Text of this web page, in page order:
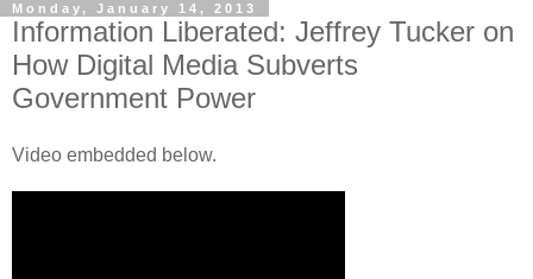
Monday, January 14, 2013
Information Liberated: Jeffrey Tucker on
How Digital Media Subverts
Government Power
Video embedded below.